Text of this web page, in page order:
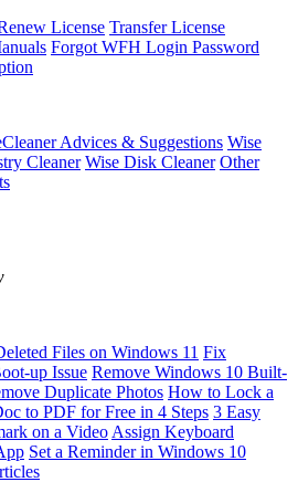
License Transfer License
Forgot WFH Login Password
Advices & Suggestions Wise
Cleaner Wise Disk Cleaner Other
Files on Windows 11 Fix
up Issue Remove Windows 10 Built-
Duplicate Photos How to Lock a
to PDF for Free in 4 Steps 3 Easy
on a Video Assign Keyboard
Set a Reminder in Windows 10